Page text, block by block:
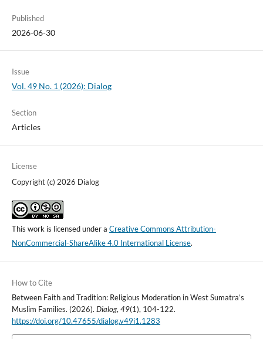
Published
2026-06-30
Issue
Vol. 49 No. 1 (2026): Dialog
Section
Articles
License
Copyright (c) 2026 Dialog
This work is licensed under a Creative Commons Attribution-
NonCommercial-ShareAlike 4.0 International License.
How to Cite
Between Faith and Tradition: Religious Moderation in West Sumatra’s
Muslim Families. (2026). Dialog, 49(1), 104-122.
https://doi.org/10.47655/dialog.v49i1.1283